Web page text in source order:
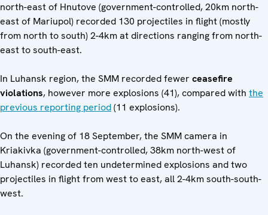
north-east of Hnutove (government-controlled, 20km north-
east of Mariupol) recorded 130 projectiles in flight (mostly
from north to south) 2-4km at directions ranging from north-
east to south-east.
In Luhansk region, the SMM recorded fewer ceasefire
violations, however more explosions (41), compared with the
previous reporting period(11 explosions).
On the evening of 18 September, the SMM camera in
Kriakivka (government-controlled, 38km north-west of
Luhansk) recorded ten undetermined explosions and two
projectiles in flight from west to east, all 2-4km south-south-
west.